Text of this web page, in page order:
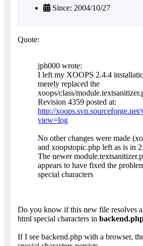
Since: 2004/10/27
Quote:
jph000 wrote:
I left my XOOPS 2.4.4
merely replaced the
xoops/class/
Revision 4359 posted at:
http://
view=log
No other changes were made
and xoopstopic.php left as is in
The newer
appears to have fixed the
special characters
Do you know if this new file resolves
html special characters in
If I see backend.php with a browser,